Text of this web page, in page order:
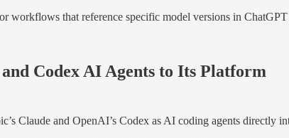
workflows that reference specific model versions in
Codex AI Agents to Its Platform
Claude and OpenAI’s Codex as AI coding agents directly